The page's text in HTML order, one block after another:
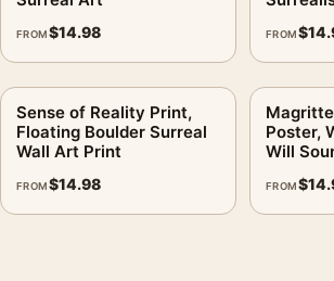
days. Damaged or defective orders are
It earns its spot in a wall ofmid century
modern art printsmaking an easy
Product details
Product:
Walks of Euclid Print,
FROM$14.98 FROM$
Sense of Reality Print,
Floating Boulder Surreal
Wall Art Print
FROM$14.98
Poster,
Will
FROM$